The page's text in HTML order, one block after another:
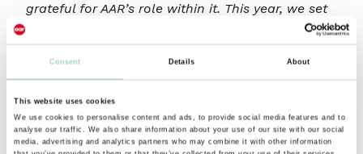
Consent Details About
This website uses cookies
We use cookies to personalise content and ads, to provide social media features and to
analyse our traffic. We also share information about your use of our site with our social
media, advertising and analytics partners who may combine it with other information
grateful for AAR’s role within it. This year, we set
out to find a new creative partner for Lucozade,
with a brief that spanned creative, ways of
working and a complex strategic challenge.
Martin and the AAR team guided us through
these different dimensions, becoming a trusted
partner who supported, challenged and
fundamentally got under the skin of our